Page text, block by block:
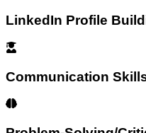
LinkedIn Profile
Communication